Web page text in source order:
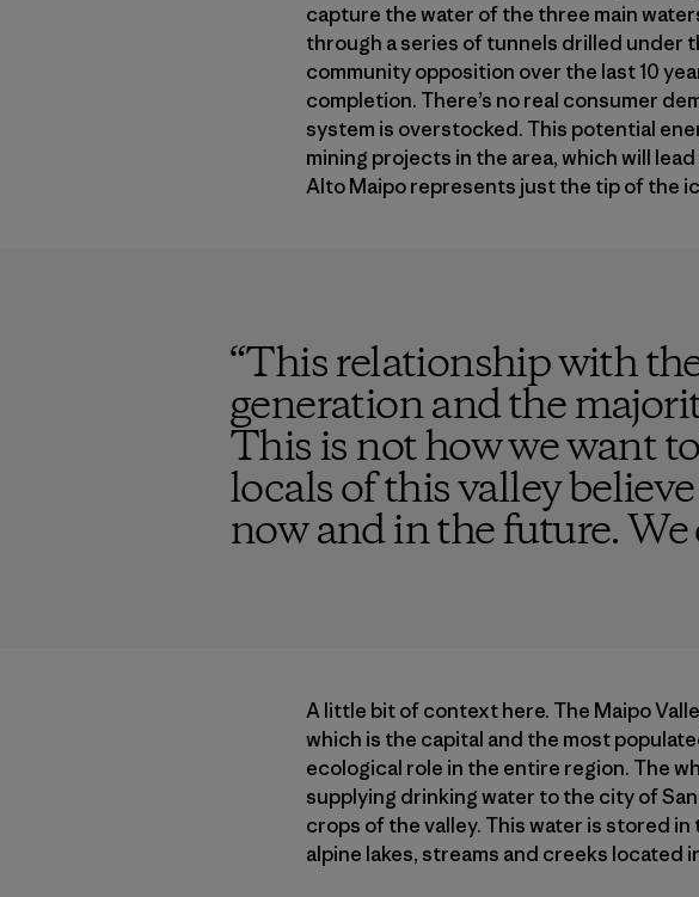
capture the water of the three main
through a series of tunnels drilled under
community opposition over the last 10
completion. There’s no real consumer
system is overstocked. This potential
mining projects in the area, which will
Alto Maipo represents just the tip of the
“This relationship with
generation and the
This is not how we want
locals of this valley
now and in the future.
A little bit of context here. The Maipo
which is the capital and the most
ecological role in the entire region. The
supplying drinking water to the city of
crops of the valley. This water is stored
alpine lakes, streams and creeks located